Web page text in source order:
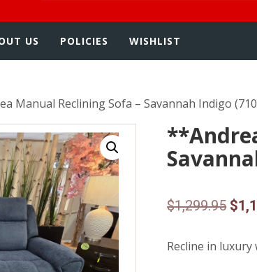
US POLICIES WISHLIST
Manual Reclining Sofa – Savannah Indigo
$1,299.95
was:
$
Recline in